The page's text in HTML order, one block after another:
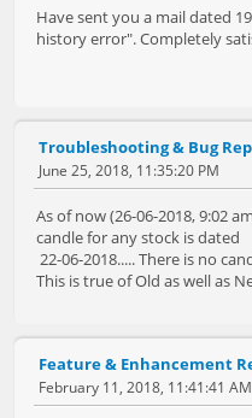
Have sent you a mail dated
history error". Completely
Troubleshooting & Bug
June 25, 2018, 11:35:20 PM
As of now (26-06-2018, 9:02
candle for any stock is dated
22-06-2018..... There is no
This is true of Old as well as
Feature & Enhancement
February 11, 2018, 11:41:41 AM